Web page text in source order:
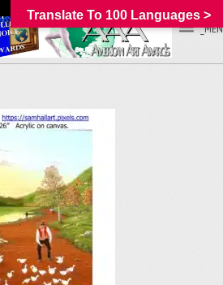
Translate To 100 Languages >